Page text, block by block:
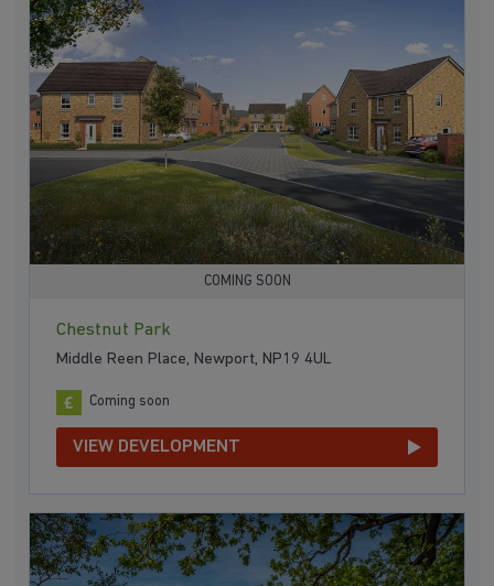
COMING SOON
Chestnut Park
Middle Reen Place, Newport, NP19 4UL
Coming soon
VIEW DEVELOPMENT